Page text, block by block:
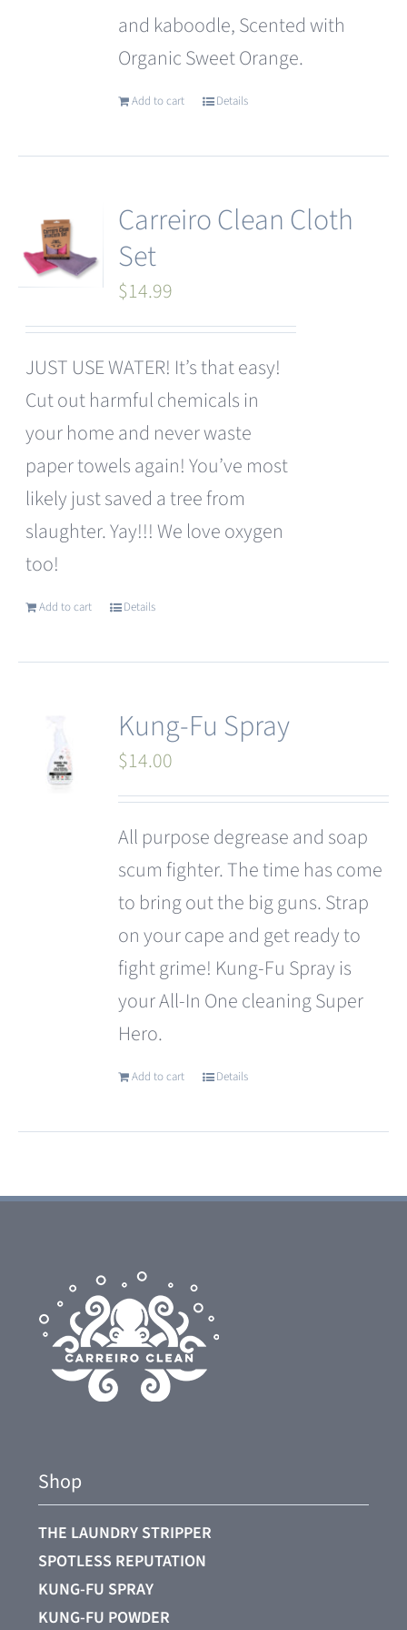
and kaboodle, Scented with
Organic Sweet Orange.
Add to cart Details
Carreiro Clean Cloth
Set
$14.99
JUST USE WATER! It’s that easy!
Cut out harmful chemicals in
your home and never waste
paper towels again! You’ve most
likely just saved a tree from
slaughter. Yay!!! We love oxygen
too!
Add to cart Details
Kung-Fu Spray
$14.00
All purpose degrease and soap
scum fighter. The time has come
to bring out the big guns. Strap
on your cape and get ready to
fight grime! Kung-Fu Spray is
your All-In One cleaning Super
Hero.
Add to cart Details
Shop
THE LAUNDRY STRIPPER
SPOTLESS REPUTATION
KUNG-FU SPRAY
KUNG-FU POWDER